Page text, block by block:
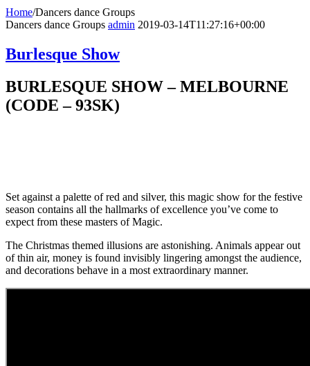
Home/Dancers dance Groups
Dancers dance Groups admin 2019-03-14T11:27:16+00:00
Burlesque Show
BURLESQUE SHOW – MELBOURNE
(CODE – 93SK)
Set against a palette of red and silver, this magic show for the festive
season contains all the hallmarks of excellence you’ve come to
expect from these masters of Magic.
The Christmas themed illusions are astonishing. Animals appear out
of thin air, money is found invisibly lingering amongst the audience,
and decorations behave in a most extraordinary manner.